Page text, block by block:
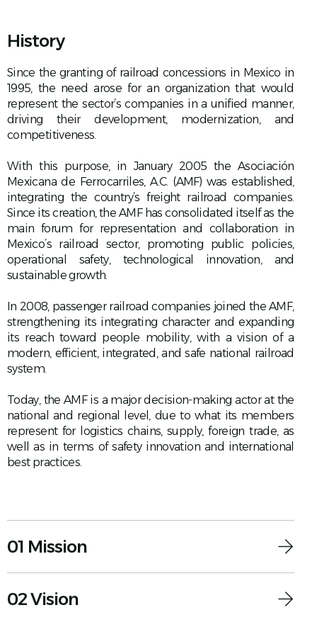
History
Since the granting of railroad concessions in Mexico in
1995, the need arose for an organization that would
represent the sector’s companies in a unified manner,
driving their development, modernization, and
competitiveness.
With this purpose, in January 2005 the Asociación
Mexicana de Ferrocarriles, A.C. (AMF) was established,
integrating the country’s freight railroad companies.
Since its creation, the AMF has consolidated itself as the
main forum for representation and collaboration in
Mexico’s railroad sector, promoting public policies,
operational safety, technological innovation, and
sustainable growth.
In 2008, passenger railroad companies joined the AMF,
strengthening its integrating character and expanding
its reach toward people mobility, with a vision of a
modern, efficient, integrated, and safe national railroad
system.
Today, the AMF is a major decision-making actor at the
national and regional level, due to what its members
represent for logistics chains, supply, foreign trade, as
well as in terms of safety innovation and international
best practices.
01 Mission
02 Vision